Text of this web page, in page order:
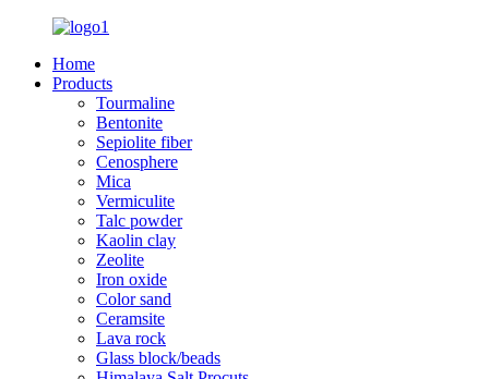
Home
Products
Tourmaline
Bentonite
Sepiolite fiber
Cenosphere
Mica
Vermiculite
Talc powder
Kaolin clay
Zeolite
Iron oxide
Color sand
Ceramsite
Lava rock
Glass block/beads